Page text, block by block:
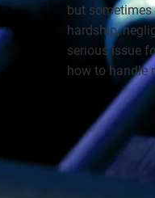
but
hardship,
serious issue
how to handle